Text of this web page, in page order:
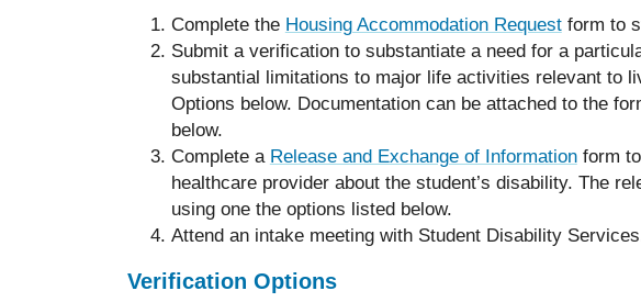
Complete the Housing Accommodation Requestform to
Submit a verification to substantiate a need for a
substantial limitations to major life activities relevant to
Options below. Documentation can be attached to the
below.
Complete a Release and Exchange of Informationform to
healthcare provider about the student’s disability. The
using one the options listed below.
Attend an intake meeting with Student Disability
Verification Options